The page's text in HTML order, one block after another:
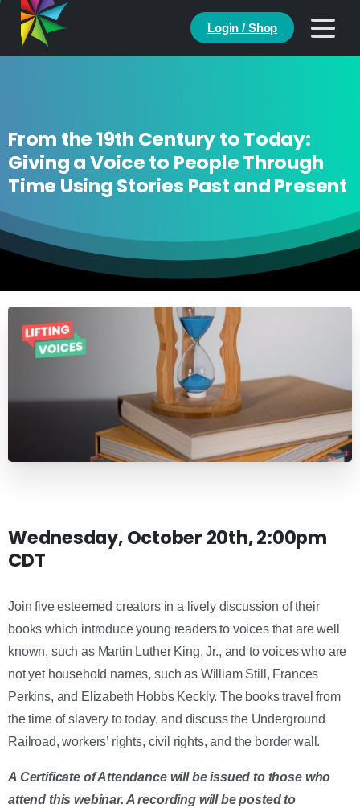
Login / Shop
From the 19th Century to Today:
Giving a Voice to People Through
Time Using Stories Past and Present
Wednesday, October 20th, 2:00pm
CDT
Join five esteemed creators in a lively discussion of their
books which introduce young readers to voices that are well
known, such as Martin Luther King, Jr., and to voices who are
not yet household names, such as William Still, Frances
Perkins, and Elizabeth Hobbs Keckly. The books travel from
the time of slavery to today, and discuss the Underground
Railroad, workers’ rights, civil rights, and the border wall.
A Certificate of Attendance will be issued to those who
attend this webinar. A recording will be posted to